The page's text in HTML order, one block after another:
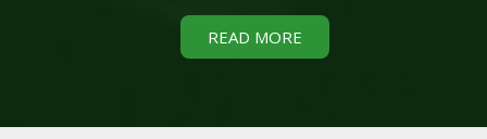
READ MORE